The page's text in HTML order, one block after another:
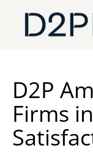
Regionalna
Naš tim
D2P
Firms